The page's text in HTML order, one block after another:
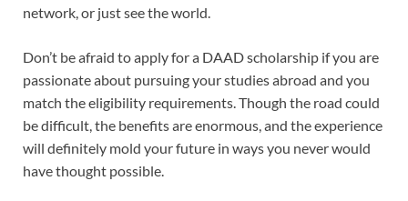
network, or just see the world.
Don’t be afraid to apply for a DAAD scholarship if you are
passionate about pursuing your studies abroad and you
match the eligibility requirements. Though the road could
be difficult, the benefits are enormous, and the experience
will definitely mold your future in ways you never would
have thought possible.